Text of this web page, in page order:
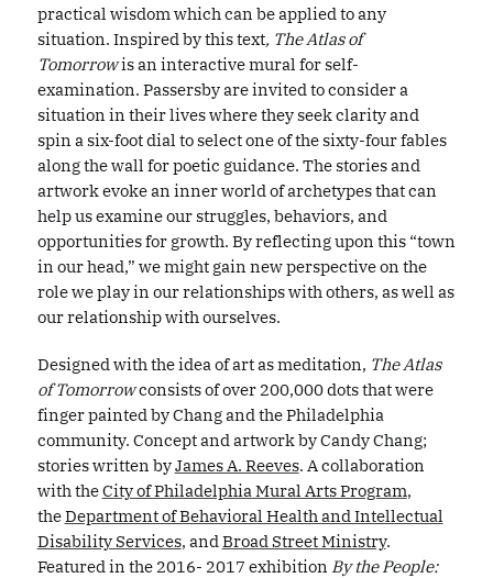
practical wisdom which can be applied to any
situation. Inspired by this text, The Atlas of
Tomorrowis an interactive mural for self-
examination. Passersby are invited to consider a
situation in their lives where they seek clarity and
spin a six-foot dial to select one of the sixty-four fables
along the wall for poetic guidance. The stories and
artwork evoke an inner world of archetypes that can
help us examine our struggles, behaviors, and
opportunities for growth. By reflecting upon this “town
in our head,” we might gain new perspective on the
role we play in our relationships with others, as well as
our relationship with ourselves.
Designed with the idea of art as meditation, The Atlas
of Tomorrowconsists of over 200,000 dots that were
finger painted by Chang and the Philadelphia
community. Concept and artwork by Candy Chang;
stories written byJames A. Reeves. A collaboration
with theCity of Philadelphia Mural Arts Program,
theDepartment of Behavioral Health and Intellectual
Disability Services, andBroad Street Ministry.
Featured in the 2016- 2017 exhibition By the People: